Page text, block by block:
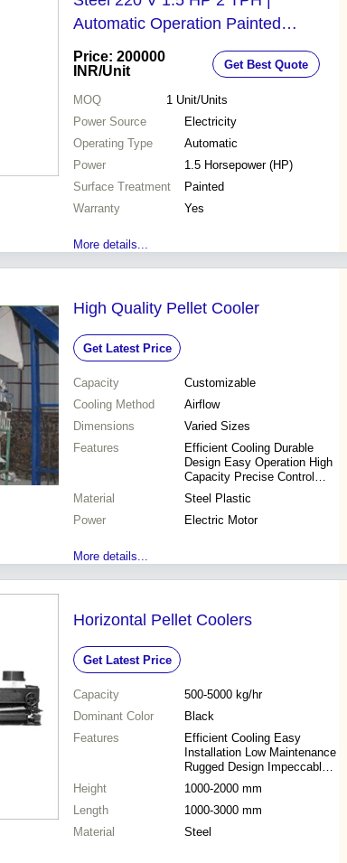
Automatic Operation Painted
Surface Treatment Warranty
Included
Price: 200000
INR/Unit Get Best Quote
MOQ 1 Unit/Units
Power Source
Electricity
Operating Type
Automatic
Power
1.5 Horsepower (HP)
Surface Treatment
Painted
Warranty
Yes
More details...
High Quality Pellet Cooler
Get Latest Price
Capacity
Customizable
Cooling Method
Airflow
Dimensions
Varied Sizes
Features
Efficient Cooling Durable
Design Easy Operation High
Capacity Precise Control
Cost Effective Reliable
Performance
Material
Steel Plastic
Power
Electric Motor
More details...
Horizontal Pellet Coolers
Get Latest Price
Capacity
500-5000 kg/hr
Dominant Color
Black
Features
Efficient Cooling Easy
Installation Low Maintenance
Rugged Design Impeccable
Performance
Height
1000-2000 mm
Length
1000-3000 mm
Material
Steel